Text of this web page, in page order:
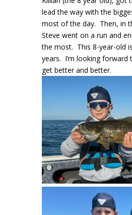
lead the way with the
most of the day. Then, in
Steve went on a run and
the most. This 8-year-old
years. I’m looking forward
get better and better.